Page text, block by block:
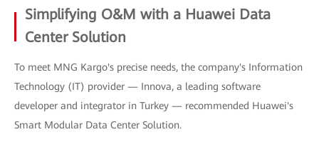
Simplifying O&M with a Huawei Data
Center Solution
To meet MNG Kargo's precise needs, the company's Information
Technology (IT) provider — Innova, a leading software
developer and integrator in Turkey — recommended Huawei's
Smart Modular Data Center Solution.